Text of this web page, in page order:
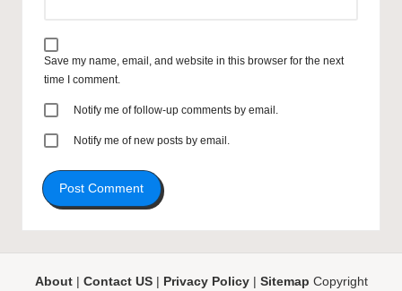
Save my name, email, and website in this browser for the next
time I comment.
Notify me of follow-up comments by email.
Notify me of new posts by email.
About| Contact US| Privacy Policy| Sitemap Copyright